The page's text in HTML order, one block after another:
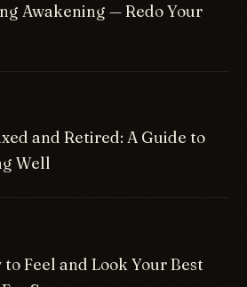
Awakening — Redo Your
and Retired: A Guide to
Well
to Feel and Look Your Best